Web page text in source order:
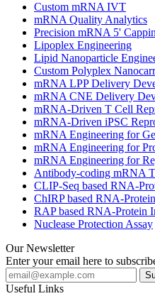
Custom mRNA IVT
mRNA Quality Analytics
Precision mRNA 5'
Lipoplex Engineering
Lipid Nanoparticle
Custom Polyplex
mRNA LPP Delivery
mRNA CNE Delivery
mRNA-Driven T Cell
mRNA-Driven iPSC
mRNA Engineering for
mRNA Engineering for
mRNA Engineering for
Antibody-coding mRNA
CLIP-Seq based RNA-
ChIRP based RNA-
RAP based RNA-Protein
Nuclease Protection Assay
Our Newsletter
Enter your email here to
Useful Links